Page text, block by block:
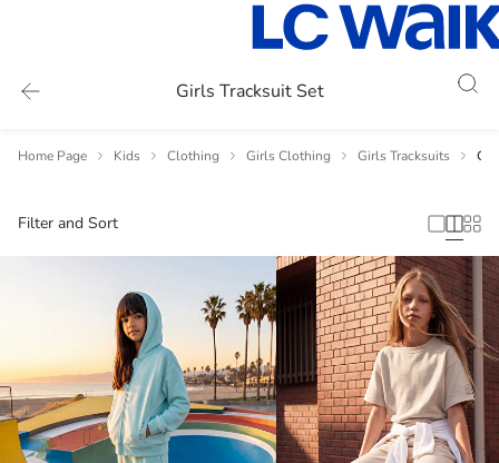
Girls Tracksuit Set
Home Page Kids Clothing Girls Clothing Girls Tracksuits
Filter and Sort